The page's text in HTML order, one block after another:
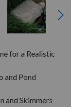
for a Realistic
and Pond
and Skimmers